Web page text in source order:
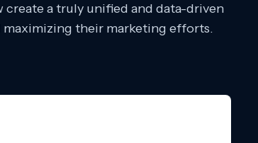
create a truly unified and data-driven
their marketing efforts.